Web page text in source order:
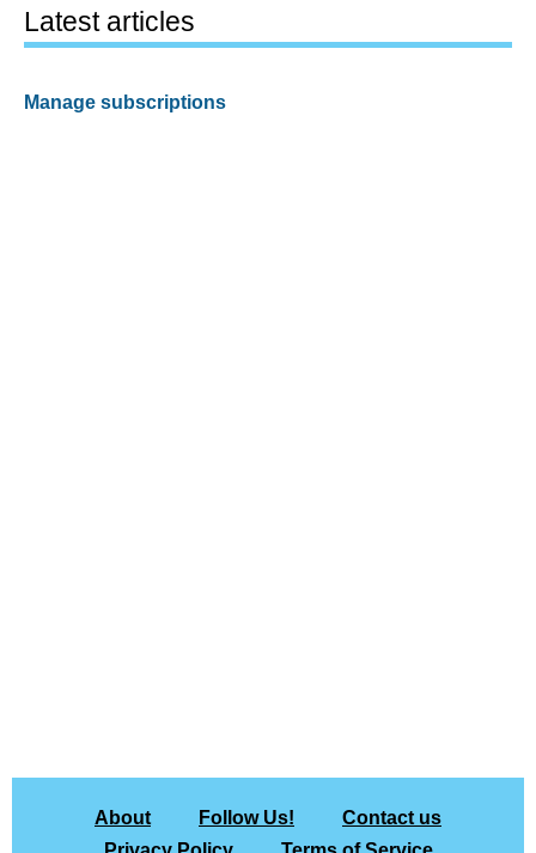
Latest articles
Manage subscriptions
About Follow Us!
Contact us